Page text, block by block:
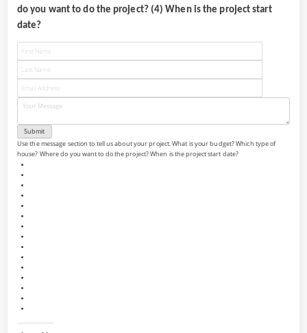
do you want to do the project? (4) When is the project start
date?
Use the message section to tell us about your project. What is your budget? Which type of
house? Where do you want to do the project? When is the project start date?